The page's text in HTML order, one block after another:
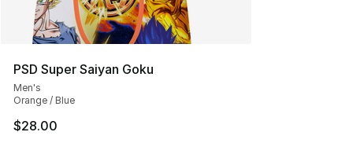
PSD Super Saiyan Goku
Men's
Orange / Blue
$28.00